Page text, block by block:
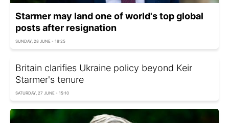
Starmer may land one of world's top global
posts after resignation
SUNDAY, 28 JUNE - 18:25
Britain clarifies Ukraine policy beyond Keir
Starmer's tenure
SATURDAY, 27 JUNE - 15:10